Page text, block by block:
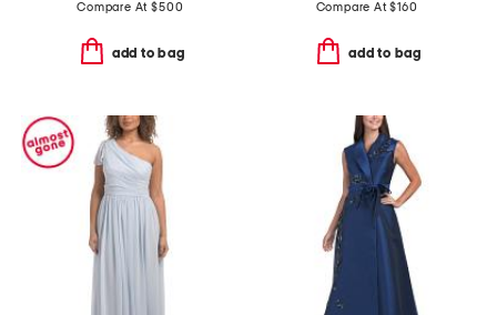
Compare At$500
add to bag
Compare At$160
add to bag